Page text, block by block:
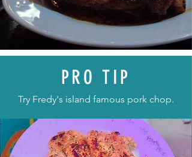
PRO TIP
Try Fredy's island famous pork chop.